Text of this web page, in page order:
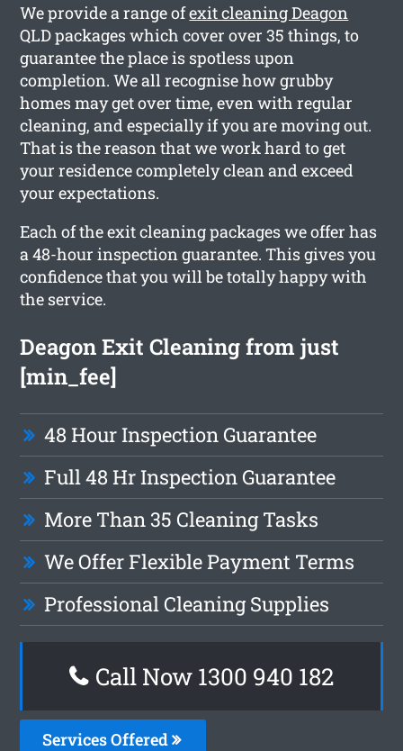
We provide a range ofexit cleaning Deagon
QLD packages which cover over 35 things, to
guarantee the place is spotless upon
completion. We all recognise how grubby
homes may get over time, even with regular
cleaning, and especially if you are moving out.
That is the reason that we work hard to get
your residence completely clean and exceed
your expectations.
Each of the exit cleaning packages we offer has
a 48-hour inspection guarantee. This gives you
confidence that you will be totally happy with
the service.
Deagon Exit Cleaning from just
[min_fee]
48 Hour Inspection Guarantee
Full 48 Hr Inspection Guarantee
More Than 35 Cleaning Tasks
We Offer Flexible Payment Terms
Professional Cleaning Supplies
Call Now 1300 940 182
Services Offered